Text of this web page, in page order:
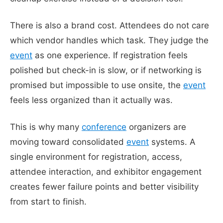
There is also a brand cost. Attendees do not care
which vendor handles which task. They judge the
event as one experience. If registration feels
polished but check-in is slow, or if networking is
promised but impossible to use onsite, the event
feels less organized than it actually was.
This is why many conference organizers are
moving toward consolidated event systems. A
single environment for registration, access,
attendee interaction, and exhibitor engagement
creates fewer failure points and better visibility
from start to finish.